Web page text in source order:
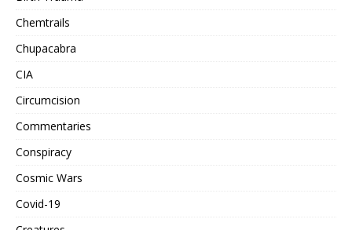
Chemtrails
Chupacabra
CIA
Circumcision
Commentaries
Conspiracy
Cosmic Wars
Covid-19